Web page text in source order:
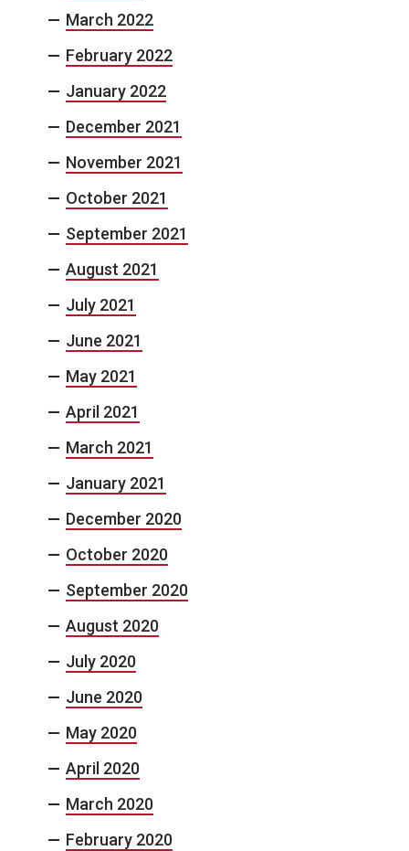
March 2022
February 2022
January 2022
December 2021
November 2021
October 2021
September 2021
August 2021
July 2021
June 2021
May 2021
April 2021
March 2021
January 2021
December 2020
October 2020
September 2020
August 2020
July 2020
June 2020
May 2020
April 2020
March 2020
February 2020